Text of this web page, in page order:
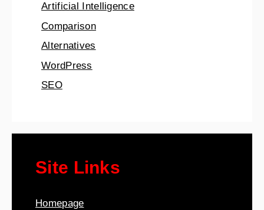
Artificial Intelligence
Comparison
Alternatives
WordPress
SEO
Site Links
Homepage